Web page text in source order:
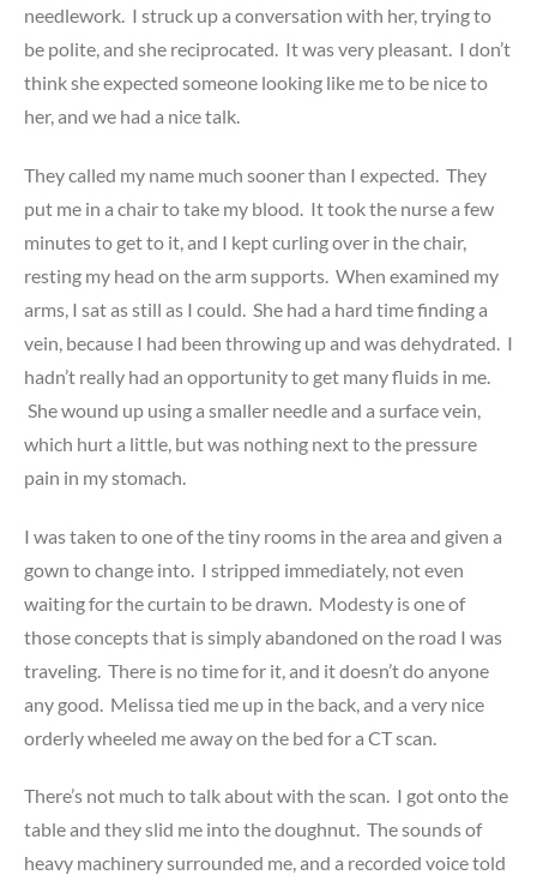
needlework. I struck up a conversation with her, trying to
be polite, and she reciprocated. It was very pleasant. I don’t
think she expected someone looking like me to be nice to
her, and we had a nice talk.
They called my name much sooner than I expected. They
put me in a chair to take my blood. It took the nurse a few
minutes to get to it, and I kept curling over in the chair,
resting my head on the arm supports. When examined my
arms, I sat as still as I could. She had a hard time finding a
vein, because I had been throwing up and was dehydrated. I
hadn’t really had an opportunity to get many fluids in me.
She wound up using a smaller needle and a surface vein,
which hurt a little, but was nothing next to the pressure
pain in my stomach.
I was taken to one of the tiny rooms in the area and given a
gown to change into. I stripped immediately, not even
waiting for the curtain to be drawn. Modesty is one of
those concepts that is simply abandoned on the road I was
traveling. There is no time for it, and it doesn’t do anyone
any good. Melissa tied me up in the back, and a very nice
orderly wheeled me away on the bed for a CT scan.
There’s not much to talk about with the scan. I got onto the
table and they slid me into the doughnut. The sounds of
heavy machinery surrounded me, and a recorded voice told